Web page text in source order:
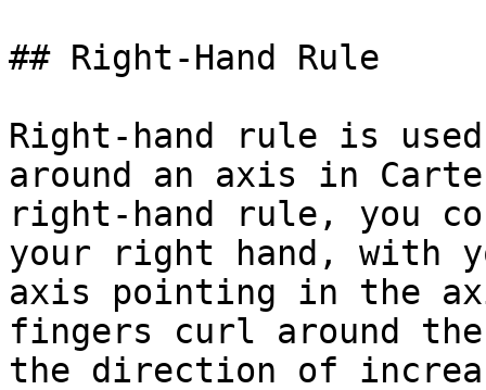
## Right-Hand Rule
Right-hand rule is
around an axis in
right-hand rule, you
your right hand, with
axis pointing in the
fingers curl around
the direction of